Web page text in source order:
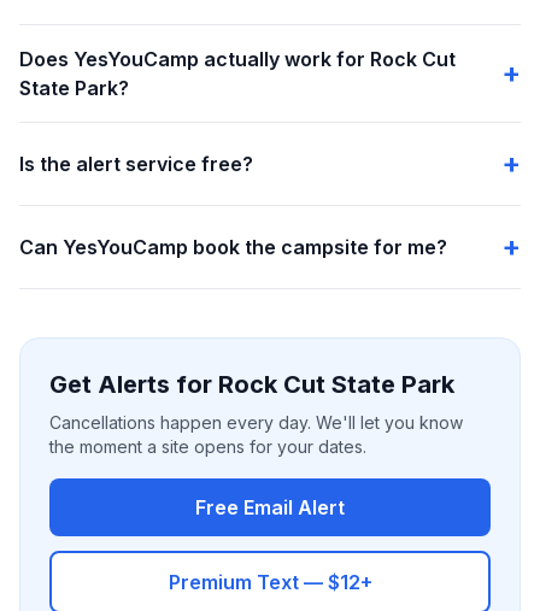
Does YesYouCamp actually work for Rock Cut
State Park?
Is the alert service free?
Can YesYouCamp book the campsite for me?
Get Alerts for Rock Cut State Park
Cancellations happen every day. We'll let you know
the moment a site opens for your dates.
Free Email Alert
Premium Text — $12+